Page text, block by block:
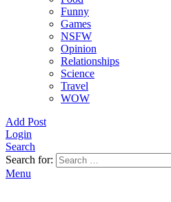
Funny
Games
NSFW
Opinion
Relationships
Science
Travel
WOW
Add Post
Login
Search
Search for:
Menu